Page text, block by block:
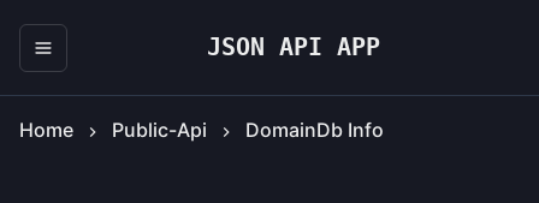
JSON API APP
Home Public-Api DomainDb Info